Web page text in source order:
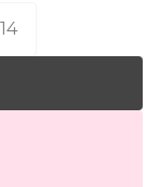
14